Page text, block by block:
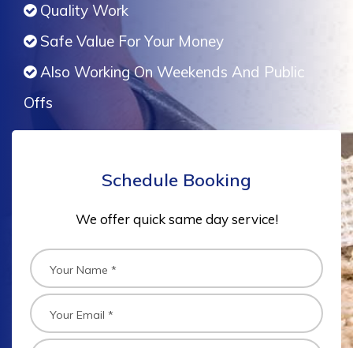
Quality Work
Safe Value For Your Money
Also Working On Weekends And Public
Offs
Schedule Booking
We offer quick same day service!